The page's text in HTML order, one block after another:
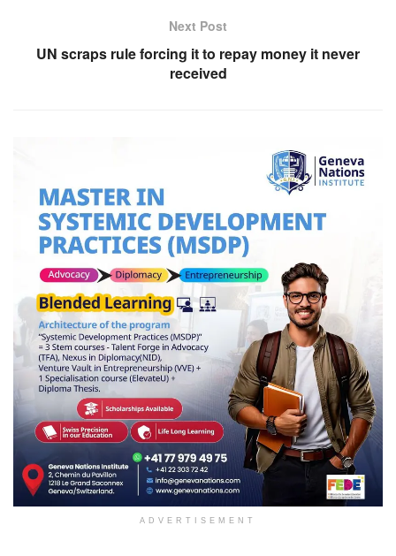
Next Post
UN scraps rule forcing it to repay money it never
received
ADVERTISEMENT